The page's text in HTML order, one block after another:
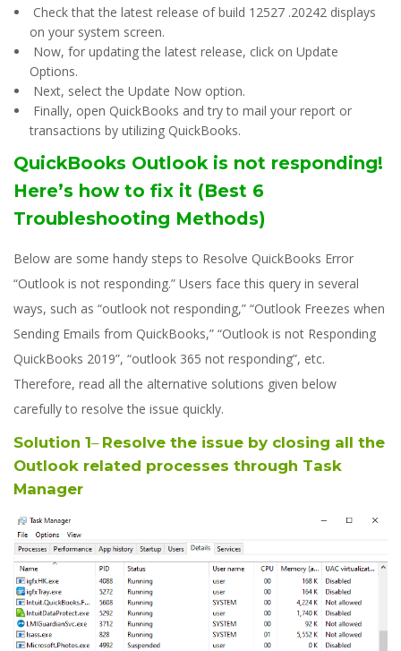
Check that the latest release of build 12527 .20242 displays
on your system screen.
Now, for updating the latest release, click on Update
Options.
Next, select the Update Now option.
Finally, open QuickBooks and try to mail your report or
transactions by utilizing QuickBooks.
QuickBooks Outlook is not responding!
Here’s how to fix it (Best 6
Troubleshooting Methods)
Below are some handy steps to Resolve QuickBooks Error
“Outlook is not responding.” Users face this query in several
ways, such as “outlook not responding,” “Outlook Freezes when
Sending Emails from QuickBooks,” “Outlook is not Responding
QuickBooks 2019”, “outlook 365 not responding”, etc.
Therefore, read all the alternative solutions given below
carefully to resolve the issue quickly.
Solution 1– Resolve the issue by closing all the
Outlook related processes through Task
Manager